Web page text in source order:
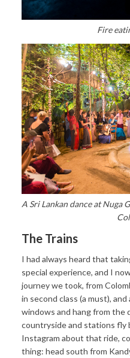
Fire
A Sri Lankan dance at Nuga
The Trains
I had always heard that
special experience, and I
journey we took, from
in second class (a must),
windows and hang from the
countryside and stations fly
Instagram about that ride,
thing: head south from